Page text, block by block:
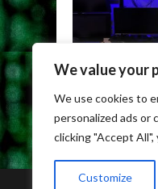
We value your
We use cookies to
personalized ads or
clicking "Accept
Customize
Uncategorized
Child Porn